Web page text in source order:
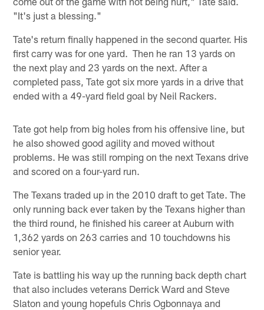
"It's just a blessing."
Tate's return finally happened in the second quarter. His
first carry was for one yard. Then he ran 13 yards on
the next play and 23 yards on the next. After a
completed pass, Tate got six more yards in a drive that
ended with a 49-yard field goal by Neil Rackers.
Tate got help from big holes from his offensive line, but
he also showed good agility and moved without
problems. He was still romping on the next Texans drive
and scored on a four-yard run.
The Texans traded up in the 2010 draft to get Tate. The
only running back ever taken by the Texans higher than
the third round, he finished his career at Auburn with
1,362 yards on 263 carries and 10 touchdowns his
senior year.
Tate is battling his way up the running back depth chart
that also includes veterans Derrick Ward and Steve
Slaton and young hopefuls Chris Ogbonnaya and